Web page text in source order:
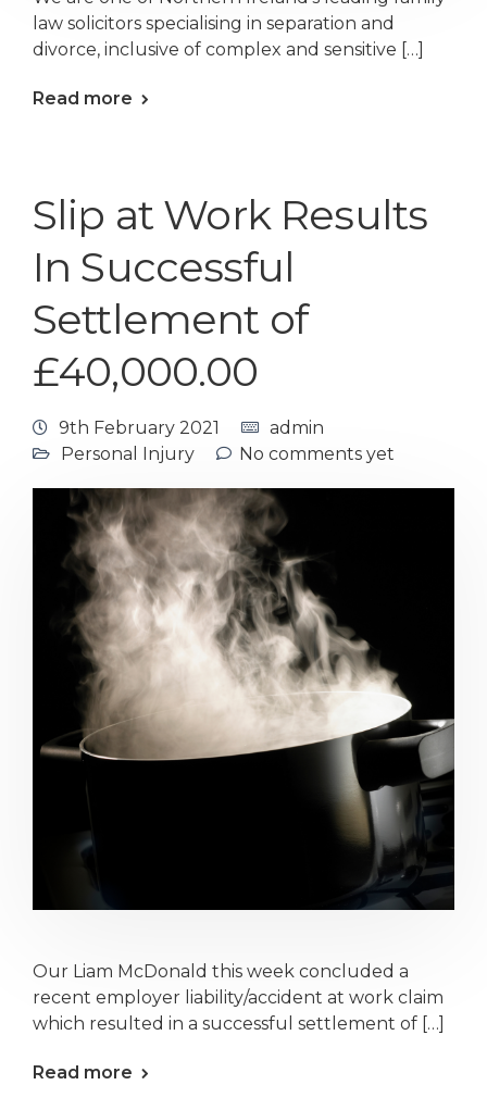
law solicitors specialising in separation and
divorce, inclusive of complex and sensitive […]
Read more
Slip at Work Results
In Successful
Settlement of
£40,000.00
9th February 2021
admin
Personal Injury
No comments yet
Our Liam McDonald this week concluded a
recent employer liability/accident at work claim
which resulted in a successful settlement of […]
Read more